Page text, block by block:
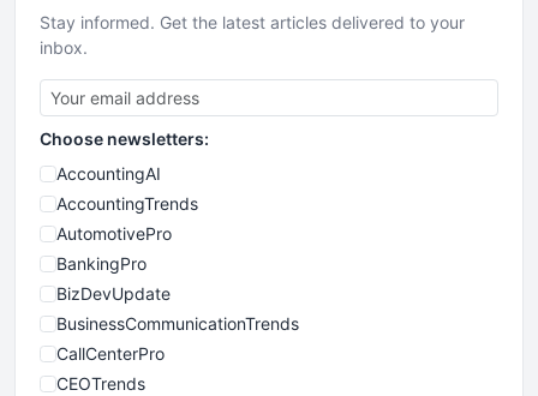
Stay informed. Get the latest articles delivered to your
inbox.
Choose newsletters:
AccountingAI
AccountingTrends
AutomotivePro
BankingPro
BizDevUpdate
BusinessCommunicationTrends
CallCenterPro
CEOTrends